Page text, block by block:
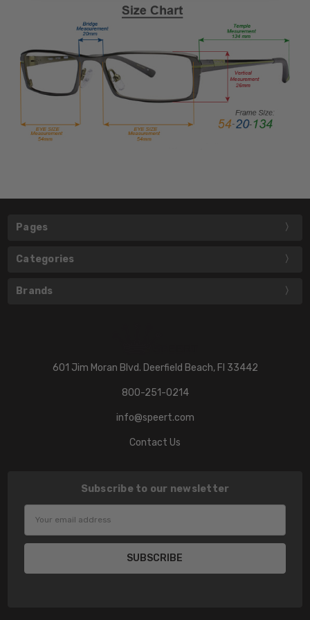
Pages
Categories
Brands
601 Jim Moran Blvd. Deerfield Beach, Fl 33442
800-251-0214
info@speert.com
Contact Us
Subscribe to our newsletter